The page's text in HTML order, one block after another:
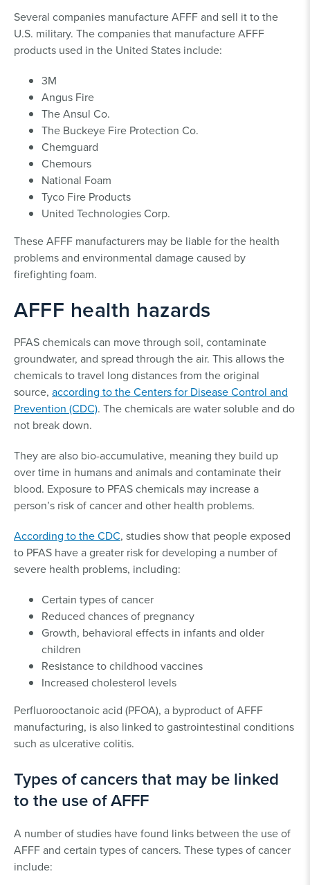
Several companies manufacture AFFF and sell it to the
U.S. military. The companies that manufacture AFFF
products used in the United States include:
3M
Angus Fire
The Ansul Co.
The Buckeye Fire Protection Co.
Chemguard
Chemours
National Foam
Tyco Fire Products
United Technologies Corp.
These AFFF manufacturers may be liable for the health
problems and environmental damage caused by
firefighting foam.
AFFF health hazards
PFAS chemicals can move through soil, contaminate
groundwater, and spread through the air. This allows the
chemicals to travel long distances from the original
source, according to the Centers for Disease Control and
Prevention (CDC). The chemicals are water soluble and do
not break down.
They are also bio-accumulative, meaning they build up
over time in humans and animals and contaminate their
blood. Exposure to PFAS chemicals may increase a
person’s risk of cancer and other health problems.
According to the CDC, studies show that people exposed
to PFAS have a greater risk for developing a number of
severe health problems, including:
Certain types of cancer
Reduced chances of pregnancy
Growth, behavioral effects in infants and older
children
Resistance to childhood vaccines
Increased cholesterol levels
Perfluorooctanoic acid (PFOA), a byproduct of AFFF
manufacturing, is also linked to gastrointestinal conditions
such as ulcerative colitis.
Types of cancers that may be linked
to the use of AFFF
A number of studies have found links between the use of
AFFF and certain types of cancers. These types of cancer
include: